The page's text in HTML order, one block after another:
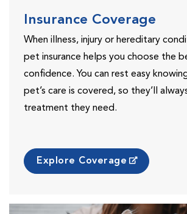
Insurance Coverage
When illness, injury or hereditary
pet insurance helps you choose the
confidence. You can rest easy
pet’s care is covered, so they’ll
treatment they need.
Explore Coverage